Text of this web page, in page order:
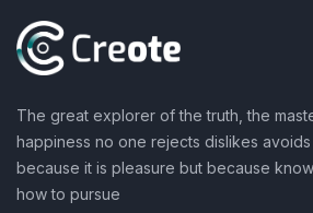
The great explorer of the truth, the
happiness no one rejects dislikes
because it is pleasure but because
how to pursue